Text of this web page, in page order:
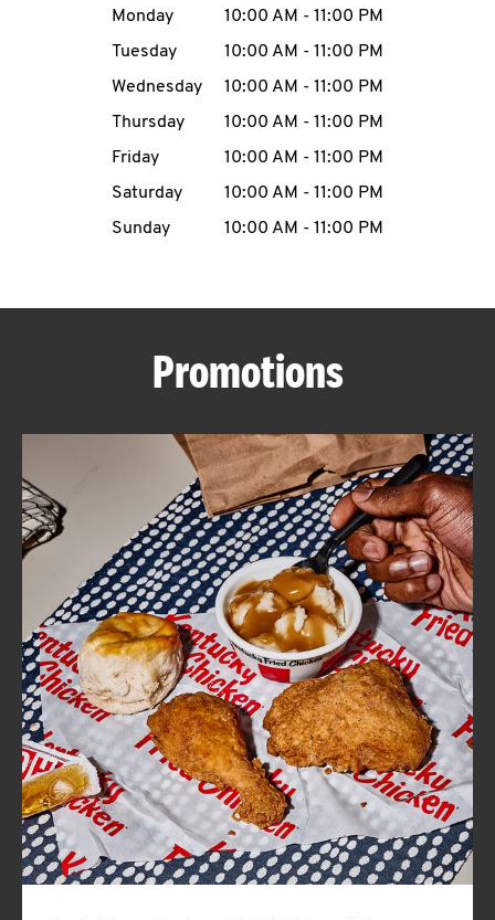
MENU
ABOUT
FIND
A
KFC
CLICK TO EXPAND OR COLLAPSE
MORE
Help
Day of the WeekHours
Monday 10:00 AM - 11:00 PM
Tuesday
10:00 AM - 11:00 PM
Wednesday
10:00 AM - 11:00 PM
Thursday
10:00 AM - 11:00 PM
Friday
10:00 AM - 11:00 PM
Saturday
10:00 AM - 11:00 PM
Sunday
10:00 AM - 11:00 PM
Promotions